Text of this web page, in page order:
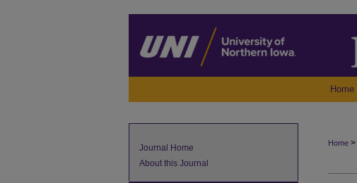
Home
Home >
Journal Home
About this Journal